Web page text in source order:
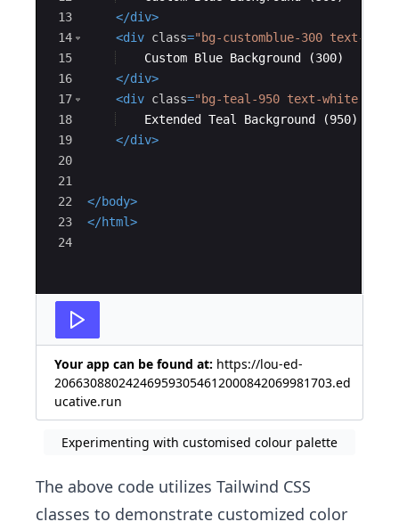
13
14
15
16
17
18
19
20
21
22
23
24
</div>
<div class="bg-customblue-300 text-
    Custom Blue Background (300)
</div>
<div class="bg-teal-950 text-white p-4"
    Extended Teal Background (950)
</div>
</body>
</html>
Your app can be found at: https://lou-ed-
206630880242469593054612000842069981703.ed
ucative.run
Experimenting with customised colour palette
The above code utilizes Tailwind CSS
classes to demonstrate customized color